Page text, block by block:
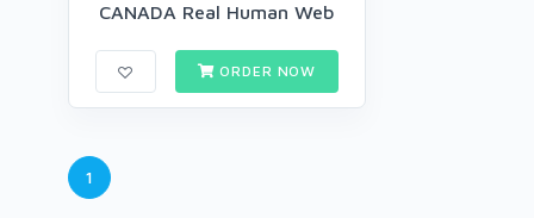
CANADA Real Human Web
ORDER NOW
1